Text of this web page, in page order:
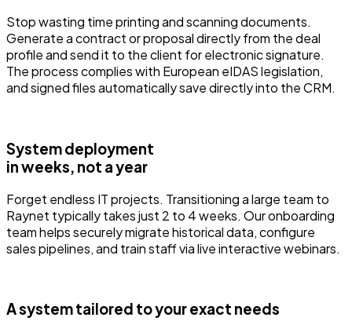
Stop wasting time printing and scanning documents.
Generate a contract or proposal directly from the deal
profile and send it to the client for electronic signature.
The process complies with European eIDAS legislation,
and signed files automatically save directly into the CRM.
System deployment
in weeks, not a year
Forget endless IT projects. Transitioning a large team to
Raynet typically takes just 2 to 4 weeks. Our onboarding
team helps securely migrate historical data, configure
sales pipelines, and train staff via live interactive webinars.
A system tailored to your exact needs